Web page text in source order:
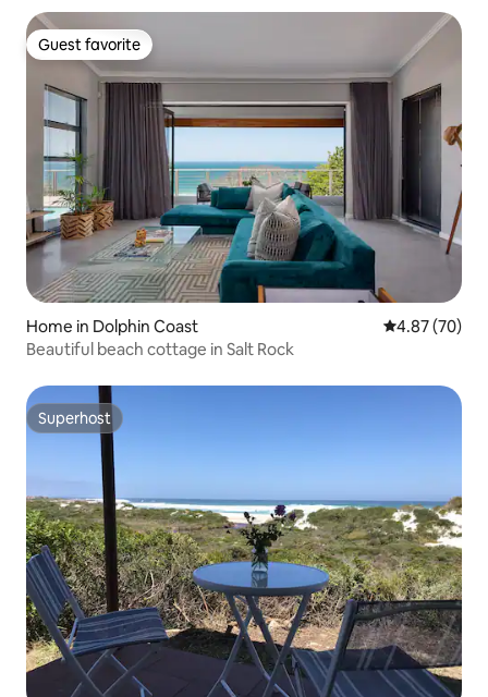
Guest favorite
Guest favorite
Home in Dolphin Coast 4.87 out of 5
4.87 (70)
Beautiful beach cottage in Salt Rock
Superhost
Superhost